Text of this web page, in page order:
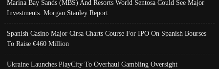
Marina Bay Sands (MBS) And Resorts World Sentosa Could See Major
Investments: Morgan Stanley Report
Spanish Casino Major Cirsa Charts Course For IPO On Spanish Bourses
To Raise €460 Million
Ukraine Launches PlayCity To Overhaul Gambling Oversight